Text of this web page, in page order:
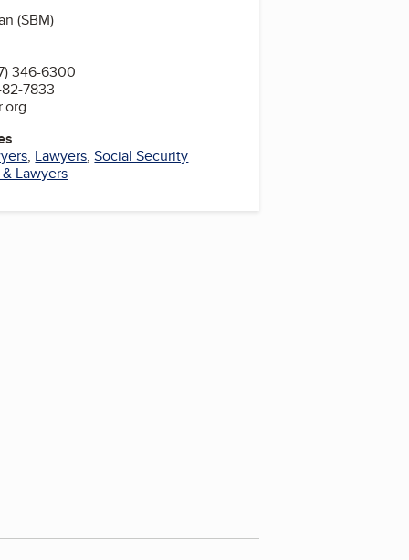
(SBM)
346-6300
7833
, Lawyers,Social Security
Lawyers